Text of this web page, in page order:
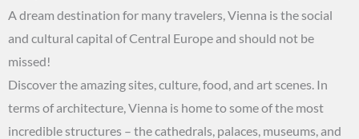
A dream destination for many travelers, Vienna is the social
and cultural capital of Central Europe and should not be
missed!
Discover the amazing sites, culture, food, and art scenes. In
terms of architecture, Vienna is home to some of the most
incredible structures – the cathedrals, palaces, museums, and